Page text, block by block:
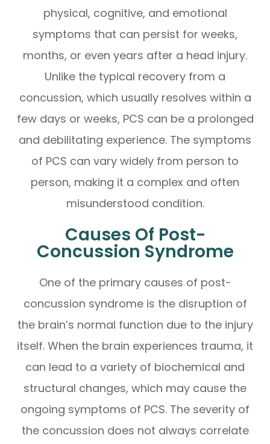
physical, cognitive, and emotional
symptoms that can persist for weeks,
months, or even years after a head injury.
Unlike the typical recovery from a
concussion, which usually resolves within a
few days or weeks, PCS can be a prolonged
and debilitating experience. The symptoms
of PCS can vary widely from person to
person, making it a complex and often
misunderstood condition.
Causes Of Post-
Concussion Syndrome
One of the primary causes of post-
concussion syndrome is the disruption of
the brain’s normal function due to the injury
itself. When the brain experiences trauma, it
can lead to a variety of biochemical and
structural changes, which may cause the
ongoing symptoms of PCS. The severity of
the concussion does not always correlate